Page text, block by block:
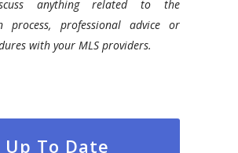
anything related to the
process, professional advice or
with your MLS providers.
Up To Date